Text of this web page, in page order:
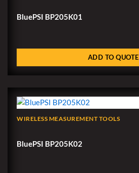
BluePSI BP205K01
ADD TO QUOTE
WIRELESS MEASUREMENT TOOLS
BluePSI BP205K02